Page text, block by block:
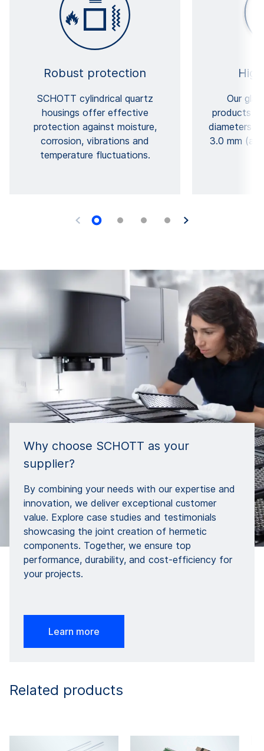
Robust protection
SCHOTT cylindrical quartz
housings offer effective
protection against moisture,
corrosion, vibrations and
temperature fluctuations.
Our
products
diameters
3.0 mm
Why choose SCHOTT as your
supplier?
By combining your needs with our expertise and
innovation, we deliver exceptional customer
value. Explore case studies and testimonials
showcasing the joint creation of hermetic
components. Together, we ensure top
performance, durability, and cost-efficiency for
your projects.
Learn more
Related products